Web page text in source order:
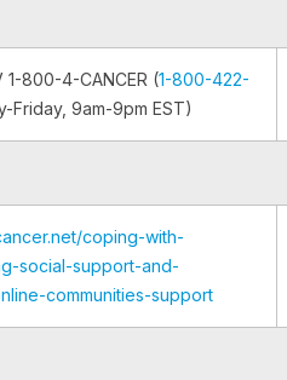
1-800-4-CANCER (1-800-422-
Friday, 9am-9pm EST)
coping-with-
social-support-and-
communities-support